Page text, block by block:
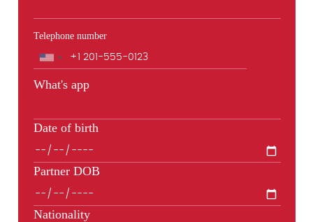
Telephone number
Phone
What's app
Date of birth
Partner DOB
Nationality